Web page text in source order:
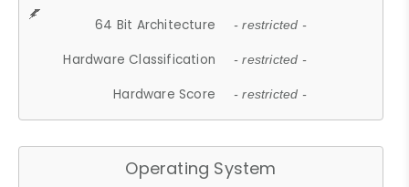
64 Bit Architecture - restricted -
Hardware Classification - restricted -
Hardware Score - restricted -
Operating System